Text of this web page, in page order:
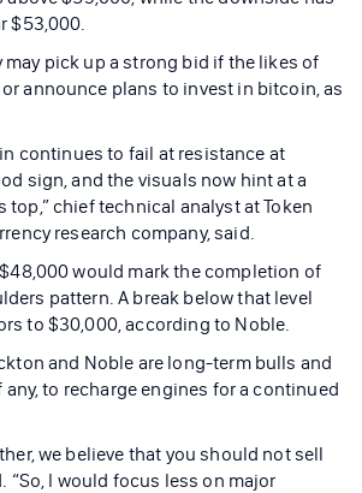
$53,000.
pick up a strong bid if the likes of
announce plans to invest in bitcoin, as
continues to fail at resistance at
sign, and the visuals now hint at a
top,” chief technical analyst at Token
research company, said.
would mark the completion of
pattern. A break below that level
to $30,000, according to Noble.
and Noble are long-term bulls and
to recharge engines for a continued
we believe that you should not sell
“So, I would focus less on major